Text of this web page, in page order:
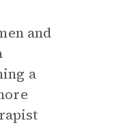
and
a